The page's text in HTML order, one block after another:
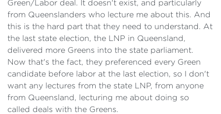
Green/Labor deal. It doesn't exist, and particularly
from Queenslanders who lecture me about this. And
this is the hard part that they need to understand. At
the last state election, the LNP in Queensland,
delivered more Greens into the state parliament.
Now that's the fact, they preferenced every Green
candidate before labor at the last election, so I don't
want any lectures from the state LNP, from anyone
from Queensland, lecturing me about doing so
called deals with the Greens.